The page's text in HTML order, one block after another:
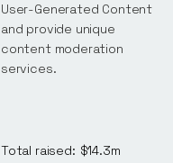
User-Generated Content
and provide unique
content moderation
services.
Total raised: $14.3m